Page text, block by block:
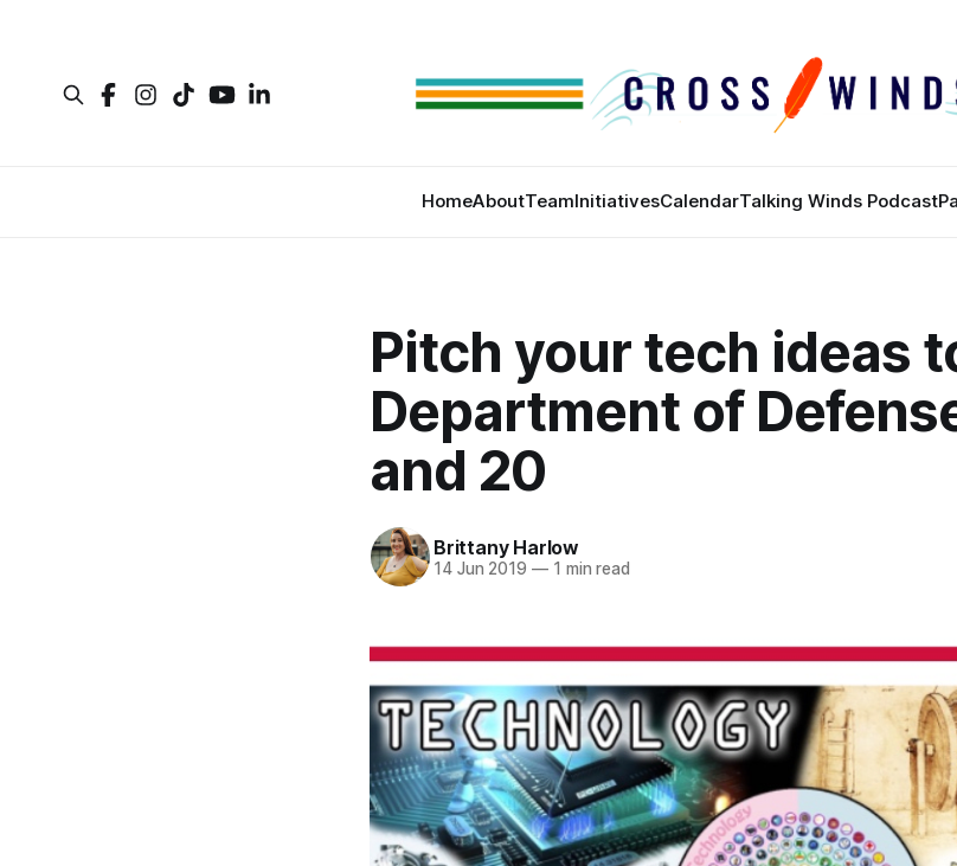
HomeAboutTeamInitiativesCalendarTalking Winds Podcast
Pitch your tech ideas
Department of
and 20
Brittany Harlow
14 Jun 2019 —1 min read